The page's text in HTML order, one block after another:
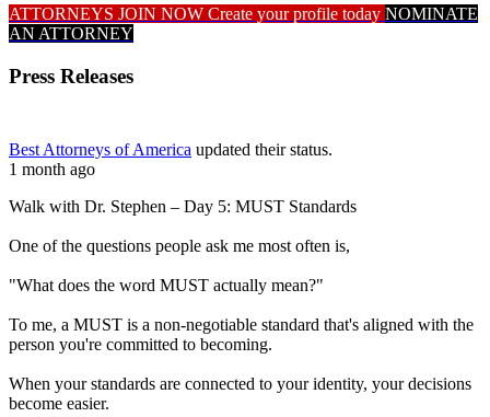
ATTORNEYS JOIN NOW Create your profile today NOMINATE
AN ATTORNEY
Press Releases
Best Attorneys of America updated their status.
1 month ago
Walk with Dr. Stephen – Day 5: MUST Standards
One of the questions people ask me most often is,
"What does the word MUST actually mean?"
To me, a MUST is a non-negotiable standard that's aligned with the
person you're committed to becoming.
When your standards are connected to your identity, your decisions
become easier.